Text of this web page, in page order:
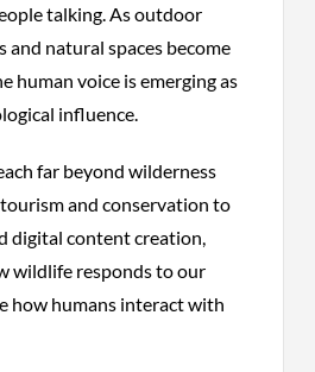
talking. As outdoor
and natural spaces become
human voice is emerging as
influence.
far beyond wilderness
and conservation to
digital content creation,
wildlife responds to our
how humans interact with